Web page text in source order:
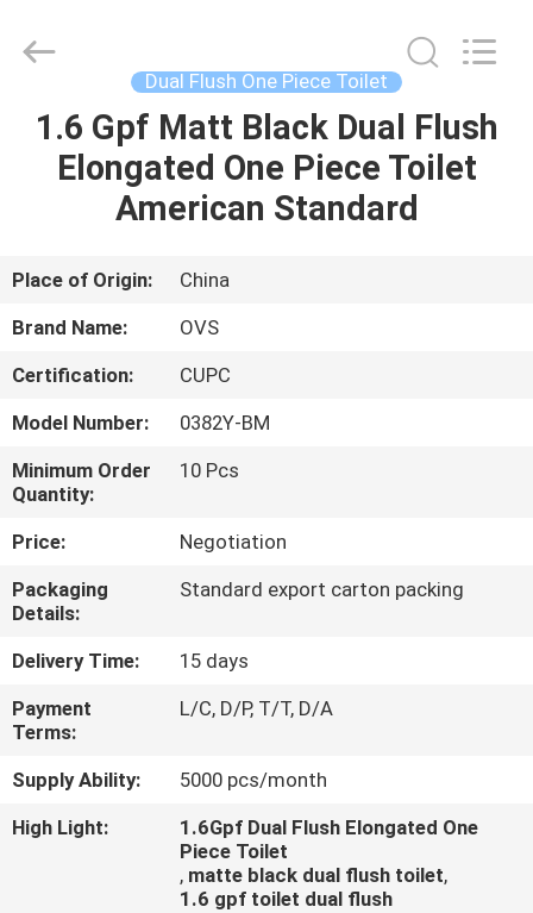
HOME
PRODUCTS
ABOUT
US
FACTORY
TOUR
QUALITY
CONTROL
CONTACT
US
NEWS
CASES
Dual Flush One Piece Toilet
1.6 Gpf Matt Black Dual Flush
Elongated One Piece Toilet
American Standard
Place of Origin:
China
Brand Name:
OVS
Certification:
CUPC
Model Number:
0382Y-BM
Minimum Order
Quantity:
10 Pcs
Price:
Negotiation
Packaging
Details:
Standard export carton packing
Delivery Time:
15 days
Payment
Terms:
L/C, D/P, T/T, D/A
Supply Ability:
5000 pcs/month
High Light:
1.6Gpf Dual Flush Elongated One
Piece Toilet
, matte black dual flush toilet,
1.6 gpf toilet dual flush